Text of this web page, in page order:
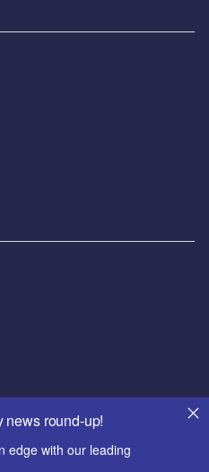
news round-up!
edge with our leading